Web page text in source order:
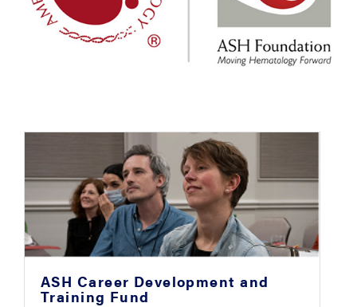
ASH Career Development and
Training Fund